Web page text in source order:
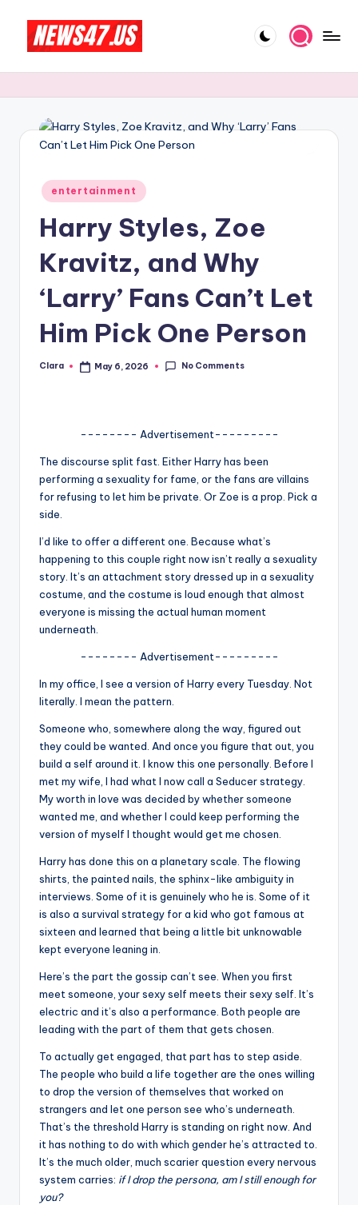
content
e
N
w
G
o
si
p
o
fi
ti
p
And
More
Posted
in
entertainment
Harry Styles, Zoe
Kravitz, and Why
‘Larry’ Fans Can’t Let
Him Pick One Person
Posted
Clara May 6, 2026 No Comments
-------- Advertisement---------
The discourse split fast. Either Harry has been
performing a sexuality for fame, or the fans are villains
for refusing to let him be private. Or Zoe is a prop. Pick a
side.
I’d like to offer a different one. Because what’s
happening to this couple right now isn’t really a sexuality
story. It’s an attachment story dressed up in a sexuality
costume, and the costume is loud enough that almost
everyone is missing the actual human moment
underneath.
-------- Advertisement---------
In my office, I see a version of Harry every Tuesday. Not
literally. I mean the pattern.
Someone who, somewhere along the way, figured out
they could be wanted. And once you figure that out, you
build a self around it. I know this one personally. Before I
met my wife, I had what I now call a Seducer strategy.
My worth in love was decided by whether someone
wanted me, and whether I could keep performing the
version of myself I thought would get me chosen.
Harry has done this on a planetary scale. The flowing
shirts, the painted nails, the sphinx-like ambiguity in
interviews. Some of it is genuinely who he is. Some of it
is also a survival strategy for a kid who got famous at
sixteen and learned that being a little bit unknowable
kept everyone leaning in.
Here’s the part the gossip can’t see. When you first
meet someone, your sexy self meets their sexy self. It’s
electric and it’s also a performance. Both people are
leading with the part of them that gets chosen.
To actually get engaged, that part has to step aside.
The people who build a life together are the ones willing
to drop the version of themselves that worked on
strangers and let one person see who’s underneath.
That’s the threshold Harry is standing on right now. And
it has nothing to do with which gender he’s attracted to.
It’s the much older, much scarier question every nervous
system carries: if I drop the persona, am I still enough for
you?